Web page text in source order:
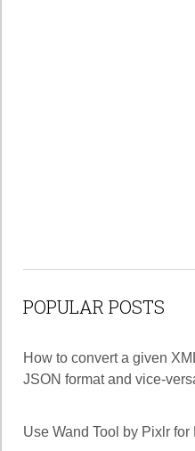
POPULAR POSTS
How to convert a given
JSON format and vice-
Use Wand Tool by Pixlr